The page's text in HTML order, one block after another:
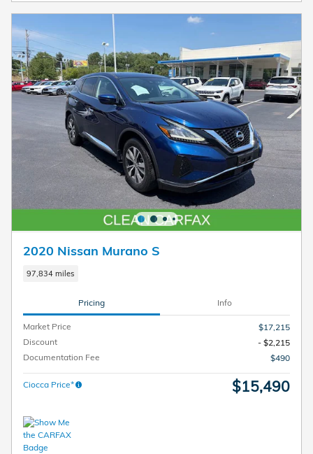
2020 Nissan Murano S
97,834 miles
Pricing Info
Market Price
$17,215
Discount
- $2,215
Documentation Fee
$490
Ciocca Price* $15,490